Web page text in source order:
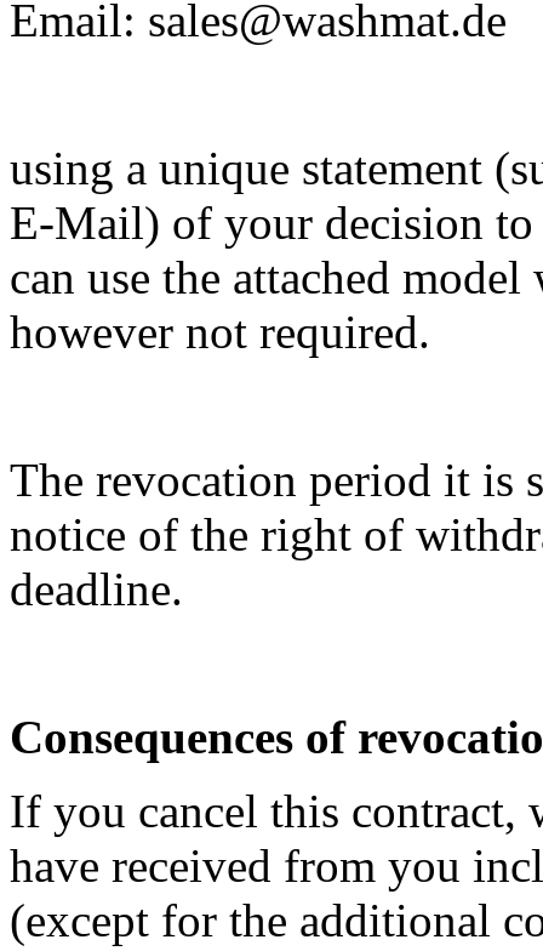
Email: sales@washmat.de
using a unique statement
E-Mail) of your decision
can use the attached
however not required.
The revocation period it is
notice of the right of
deadline.
Consequences of
If you cancel this contract,
have received from you
(except for the additional